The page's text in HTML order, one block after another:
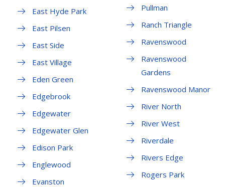
East Hyde Park
East Pilsen
East Side
East Village
Eden Green
Edgebrook
Edgewater
Edgewater Glen
Edison Park
Englewood
Evanston
Pullman
Ranch Triangle
Ravenswood
Ravenswood
Gardens
Ravenswood Manor
River North
River West
Riverdale
Rivers Edge
Rogers Park